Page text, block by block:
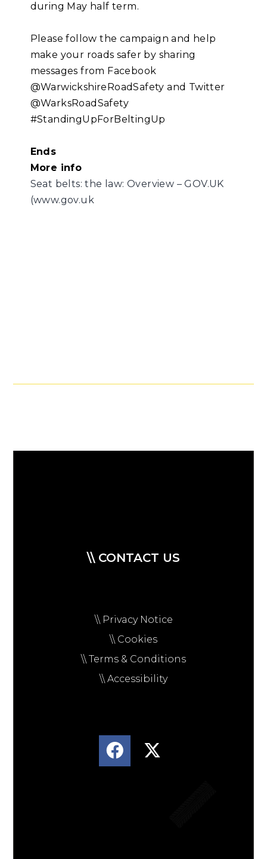
during May half term.
Please follow the campaign and help
make your roads safer by sharing
messages from Facebook
@WarwickshireRoadSafety and Twitter
@WarksRoadSafety
#StandingUpForBeltingUp
Ends
More info
Seat belts: the law: Overview – GOV.UK
(www.gov.uk
\\ CONTACT US
\\ Privacy Notice
\\ Cookies
\\ Terms & Conditions
\\ Accessibility